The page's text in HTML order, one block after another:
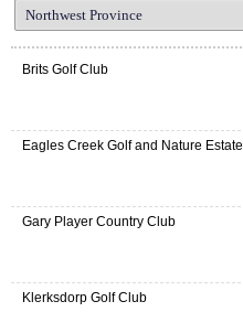
Brits Golf Club
Eagles Creek Golf and Nature Estate
Gary Player Country Club
Klerksdorp Golf Club